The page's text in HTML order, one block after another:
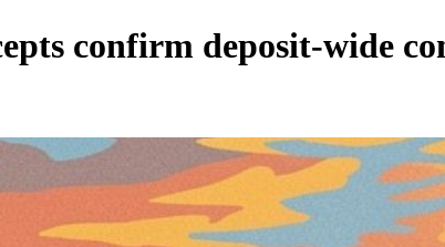
confirm deposit-wide